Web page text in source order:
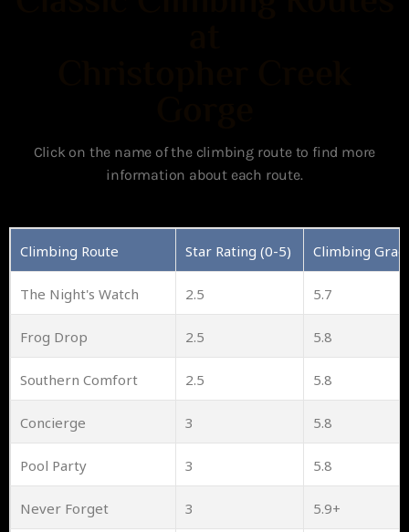
Click on the name of the climbing route to find more
information about each route.
Climbing Route Star Rating (0-5) Climbing
The Night's Watch 2.5 5.7
Frog Drop 2.5 5.8
Southern Comfort 2.5 5.8
Concierge 3 5.8
Pool Party 3 5.8
Never Forget 3 5.9+